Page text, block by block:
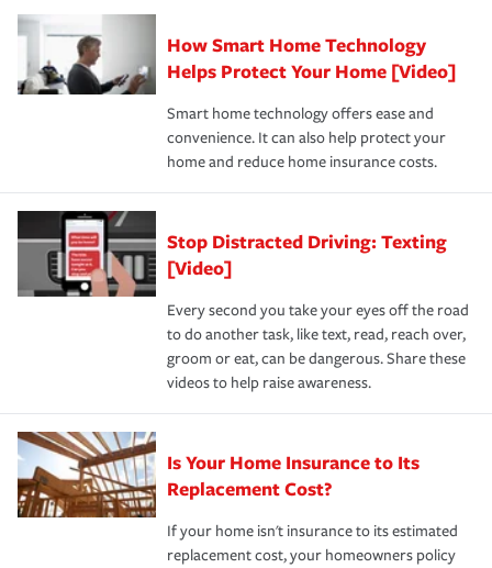
Remember to ask your insurance representative about
these and other incentives to ensure you are getting all
the discounts for which you are eligible.
*Not all discounts are available in all states.
pay for a covered claim. Home insurance is coverage you
hope to never have to use, but if the unexpected
happens, it can help you restore your life back to
normal.Learn more about homeowners insurance.
How Smart Home Technology
Helps Protect Your Home [Video]
Smart home technology offers ease and
convenience. It can also help protect your
home and reduce home insurance costs.
Stop Distracted Driving: Texting
[Video]
Every second you take your eyes off the road
to do another task, like text, read, reach over,
groom or eat, can be dangerous. Share these
videos to help raise awareness.
Is Your Home Insurance to Its
Replacement Cost?
If your home isn't insurance to its estimated
replacement cost, your homeowners policy